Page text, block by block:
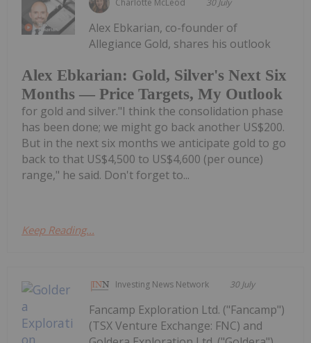
Alex Ebkarian: Gold, Silver's Next Six
Months — Price Targets, My Outlook
Alex Ebkarian, co-founder of
Allegiance Gold, shares his outlook
for gold and silver."I think the consolidation phase
has been done; we might go back another US$200.
But in the next six months we anticipate gold to go
back to that US$4,500 to US$4,600 (per ounce)
range," he said. Don't forget to...
Keep Reading...
Investing News Network 30 July
Fancamp Exploration Ltd. ("Fancamp")
(TSX Venture Exchange: FNC) and